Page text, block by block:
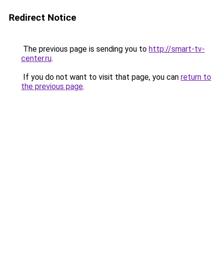
Redirect Notice
The previous page is sending you to http://smart-tv-
center.ru.
If you do not want to visit that page, you can return to
the previous page.